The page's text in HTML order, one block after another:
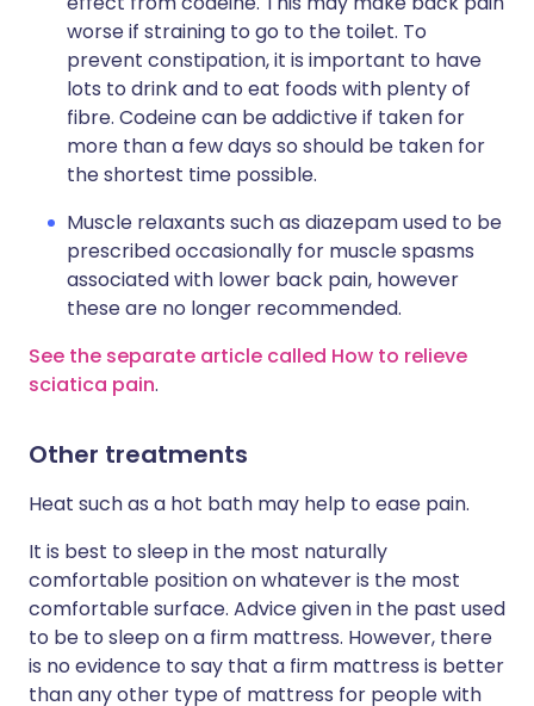
worse if straining to go to the toilet. To
prevent constipation, it is important to have
lots to drink and to eat foods with plenty of
fibre. Codeine can be addictive if taken for
more than a few days so should be taken for
the shortest time possible.
Muscle relaxants such as diazepam used to be
prescribed occasionally for muscle spasms
associated with lower back pain, however
these are no longer recommended.
See the separate article called How to relieve
sciatica pain.
Other treatments
Heat such as a hot bath may help to ease pain.
It is best to sleep in the most naturally
comfortable position on whatever is the most
comfortable surface. Advice given in the past used
to be to sleep on a firm mattress. However, there
is no evidence to say that a firm mattress is better
than any other type of mattress for people with